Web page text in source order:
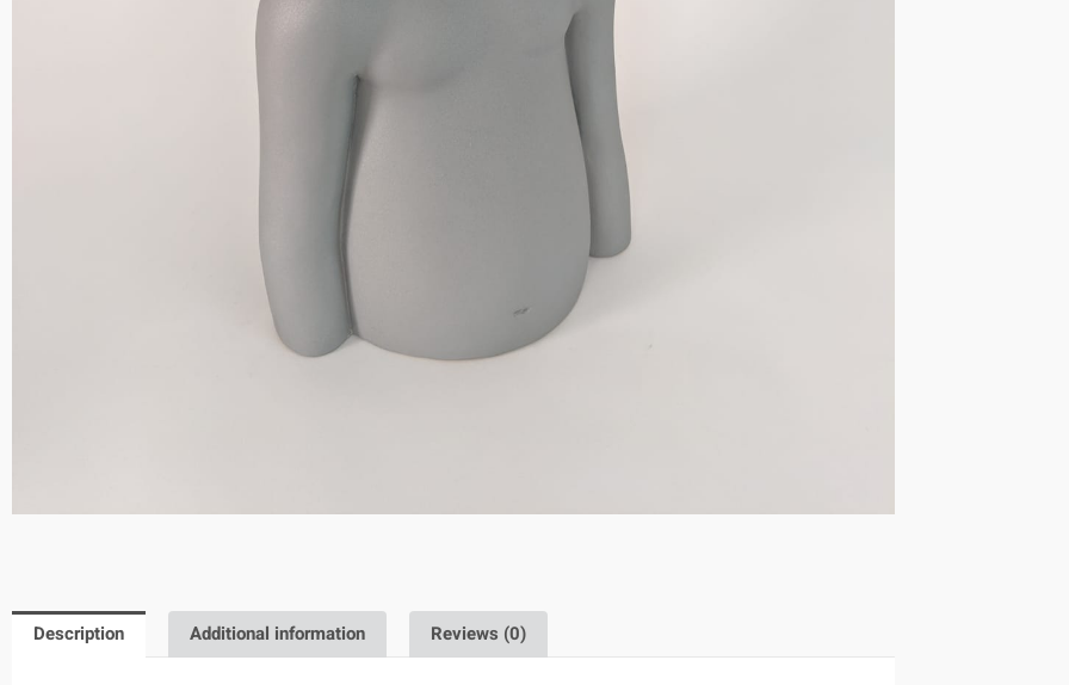
Description Additional information Reviews (0)